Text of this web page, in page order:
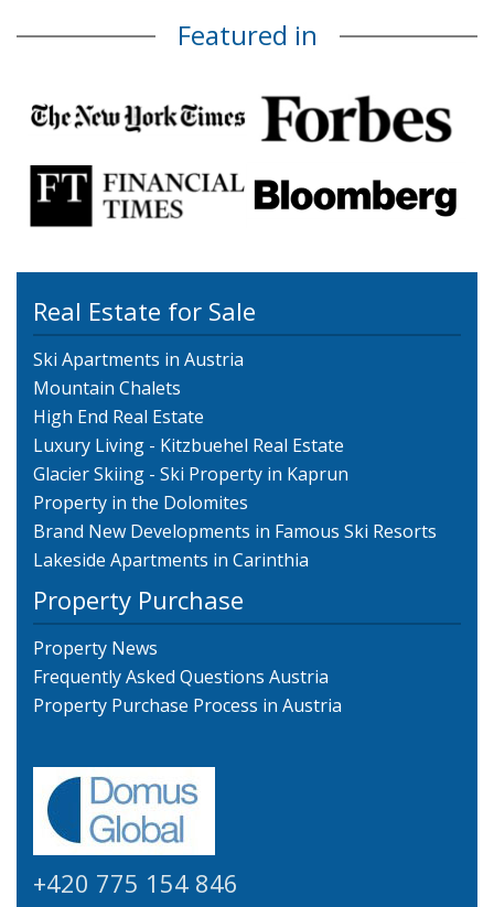
Featured in
Real Estate for Sale
Ski Apartments in Austria
Mountain Chalets
High End Real Estate
Luxury Living - Kitzbuehel Real Estate
Glacier Skiing - Ski Property in Kaprun
Property in the Dolomites
Brand New Developments in Famous Ski Resorts
Lakeside Apartments in Carinthia
Property Purchase
Property News
Frequently Asked Questions Austria
Property Purchase Process in Austria
+420 775 154 846